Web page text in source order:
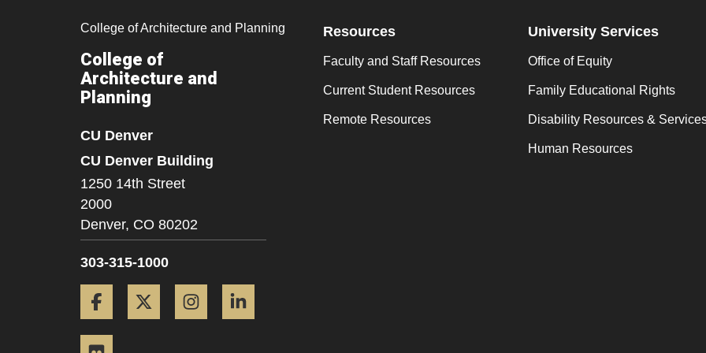
College of Architecture and Planning
College of
Architecture and
Planning
CU Denver
CU Denver Building
1250 14th Street
2000
Denver, CO 80202
303-315-1000
Facebook Twitter Instagram
Resources
Faculty and Staff Resources
Current Student Resources
Remote Resources
University Services
Office of Equity
Family Educational Rights
Disability Resources &
Human Resources